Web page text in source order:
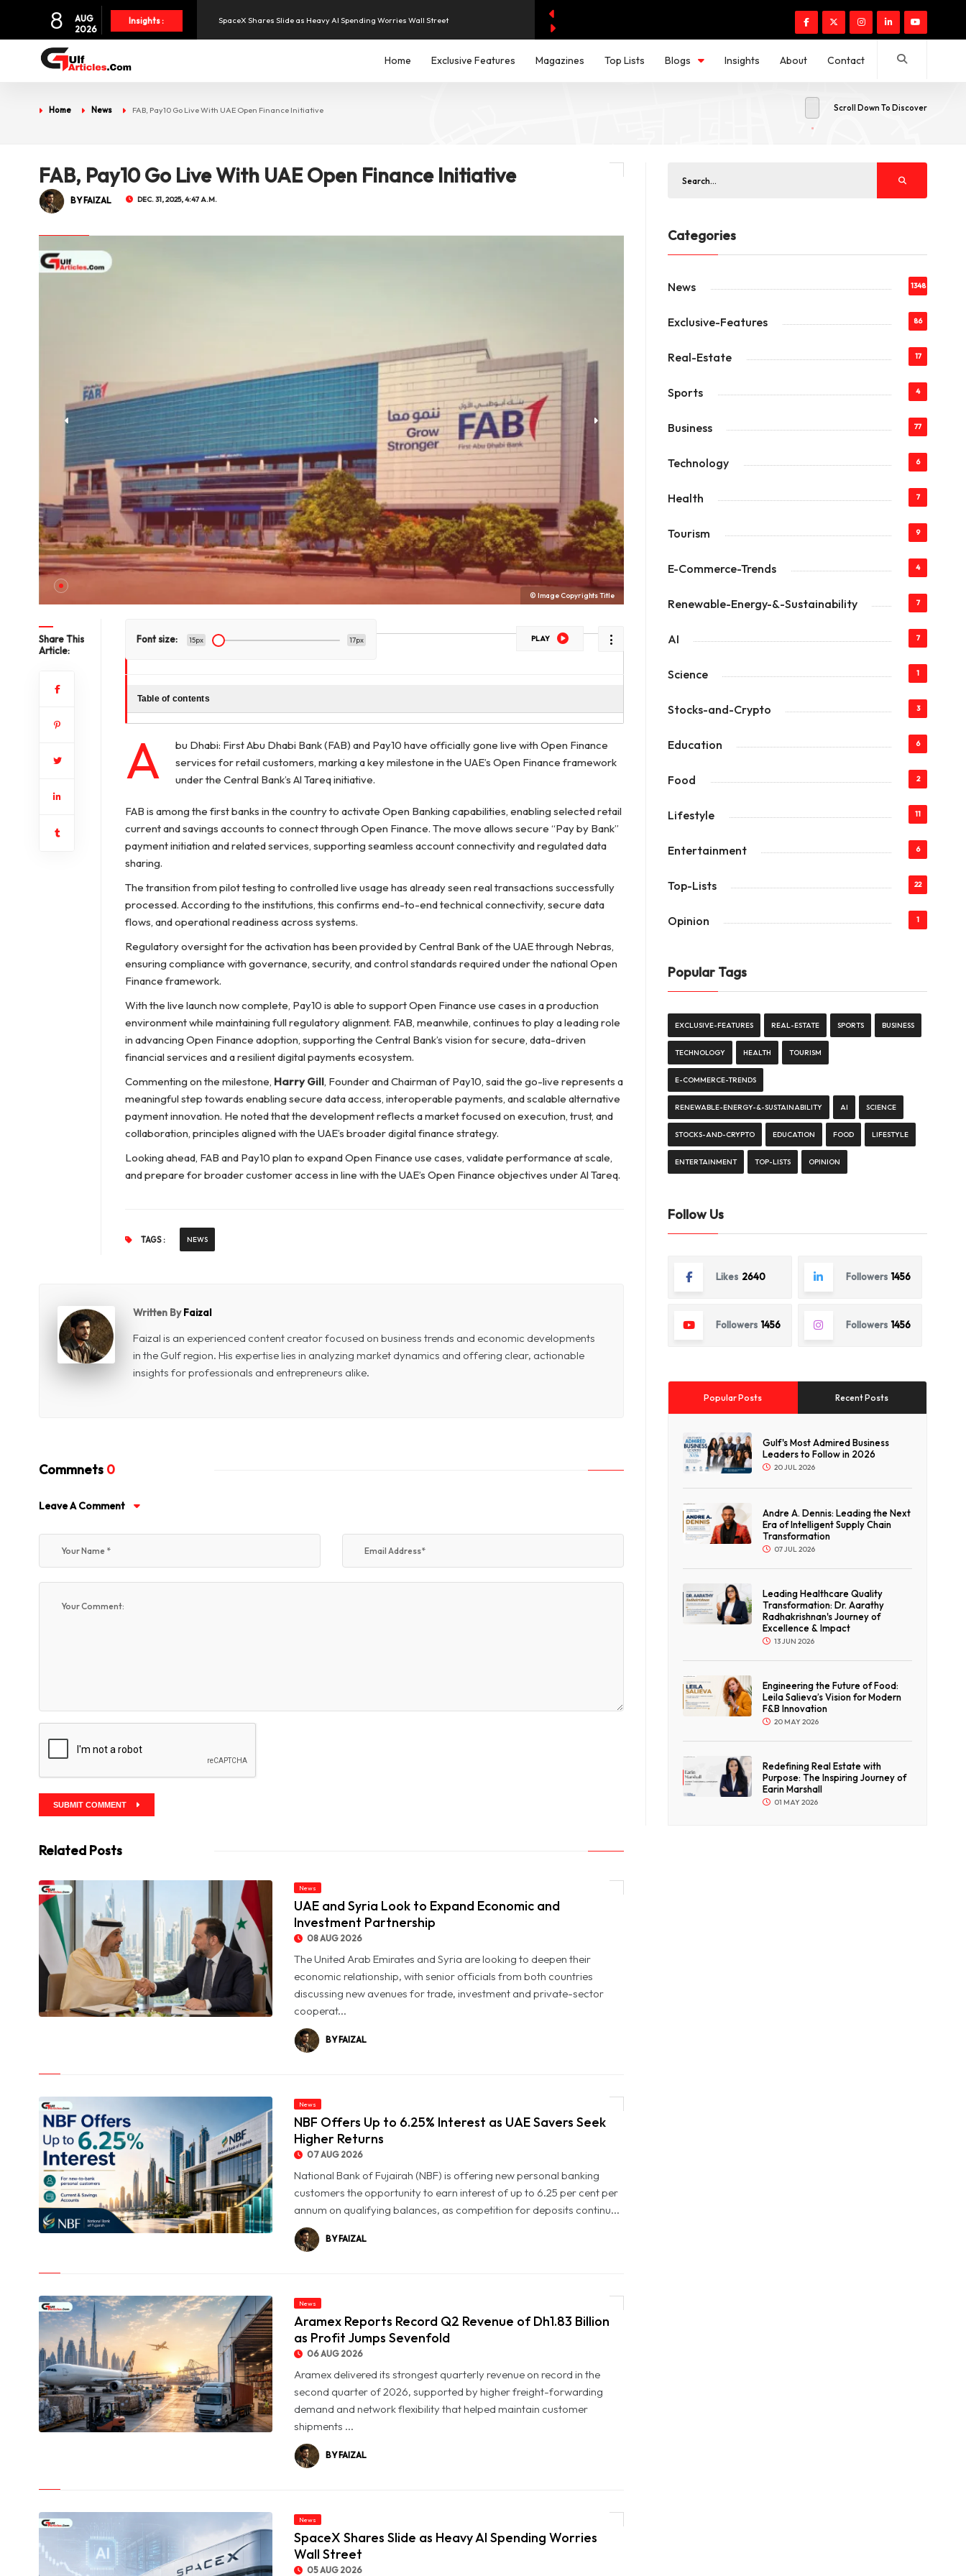
8
AUG
2026
Insights :
Aramex Reports Record Q2 Revenue of Dh1.83 Billion as Profit Jumps Sevenfold
UAE and Syria Look to Expand Economic and Investment Partnership
Home Exclusive Features Magazines Top Lists Blogs Insights About Contact
Home News FAB, Pay10 Go Live With UAE Open Finance Initiative Scroll Down To Discover
FAB, Pay10 Go Live With UAE Open Finance Initiative
BY FAIZAL DEC. 31, 2025, 4:47 A.M.
© Image Copyrights Title
Share This
Article:
Font size: 15px 17px PLAY
Table of contents
A
bu Dhabi: First Abu Dhabi Bank (FAB) and Pay10 have officially gone live with Open Finance
services for retail customers, marking a key milestone in the UAE’s Open Finance framework
under the Central Bank’s Al Tareq initiative.
FAB is among the first banks in the country to activate Open Banking capabilities, enabling selected retail
current and savings accounts to connect through Open Finance. The move allows secure “Pay by Bank”
payment initiation and related services, supporting seamless account connectivity and regulated data
sharing.
The transition from pilot testing to controlled live usage has already seen real transactions successfully
processed. According to the institutions, this confirms end-to-end technical connectivity, secure data
flows, and operational readiness across systems.
Regulatory oversight for the activation has been provided by Central Bank of the UAE through Nebras,
ensuring compliance with governance, security, and control standards required under the national Open
Finance framework.
With the live launch now complete, Pay10 is able to support Open Finance use cases in a production
environment while maintaining full regulatory alignment. FAB, meanwhile, continues to play a leading role
in advancing Open Finance adoption, supporting the Central Bank’s vision for secure, data-driven
financial services and a resilient digital payments ecosystem.
Commenting on the milestone, Harry Gill, Founder and Chairman of Pay10, said the go-live represents a
meaningful step towards enabling secure data access, interoperable payments, and scalable alternative
payment innovation. He noted that the development reflects a market focused on execution, trust, and
collaboration, principles aligned with the UAE’s broader digital finance strategy.
Looking ahead, FAB and Pay10 plan to expand Open Finance use cases, validate performance at scale,
and prepare for broader customer access in line with the UAE’s Open Finance objectives under Al Tareq.
TAGS : NEWS
Written ByFaizal
Faizal is an experienced content creator focused on business trends and economic developments
in the Gulf region. His expertise lies in analyzing market dynamics and offering clear, actionable
insights for professionals and entrepreneurs alike.
Commnets 0
Leave A Comment
SUBMIT COMMENT
Related Posts
News
UAE and Syria Look to Expand Economic and
Investment Partnership
08 AUG 2026
The United Arab Emirates and Syria are looking to deepen their
economic relationship, with senior officials from both countries
discussing new avenues for trade, investment and private-sector
cooperat...
BY FAIZAL
News
NBF Offers Up to 6.25% Interest as UAE Savers Seek
Higher Returns
07 AUG 2026
National Bank of Fujairah (NBF) is offering new personal banking
customers the opportunity to earn interest of up to 6.25 per cent per
annum on qualifying balances, as competition for deposits continu...
BY FAIZAL
News
Aramex Reports Record Q2 Revenue of Dh1.83 Billion
as Profit Jumps Sevenfold
06 AUG 2026
Aramex delivered its strongest quarterly revenue on record in the
second quarter of 2026, supported by higher freight-forwarding
demand and network flexibility that helped maintain customer
shipments ...
BY FAIZAL
News
SpaceX Shares Slide as Heavy AI Spending Worries
Wall Street
05 AUG 2026
Categories
News 1348
Exclusive-Features 86
Real-Estate 17
Sports 4
Business 77
Technology 6
Health 7
Tourism 9
E-Commerce-Trends 4
Renewable-Energy-&-Sustainability 7
AI 7
Science 1
Stocks-and-Crypto 3
Education 6
Food 2
Lifestyle 11
Entertainment 6
Top-Lists 22
Opinion 1
Popular Tags
EXCLUSIVE-FEATURES REAL-ESTATE SPORTS BUSINESS
TECHNOLOGY HEALTH TOURISM
E-COMMERCE-TRENDS
RENEWABLE-ENERGY-&-SUSTAINABILITY AI SCIENCE
STOCKS-AND-CRYPTO EDUCATION FOOD LIFESTYLE
ENTERTAINMENT TOP-LISTS OPINION
Follow Us
Likes 2640 Followers 1456
Followers 1456 Followers 1456
Popular Posts Recent Posts
Gulf's Most Admired Business
Leaders to Follow in 2026
20 JUL 2026
Andre A. Dennis: Leading the Next
Era of Intelligent Supply Chain
Transformation
07 JUL 2026
Leading Healthcare Quality
Transformation: Dr. Aarathy
Radhakrishnan's Journey of
Excellence & Impact
13 JUN 2026
Engineering the Future of Food:
Leila Salieva’s Vision for Modern
F&B Innovation
20 MAY 2026
Redefining Real Estate with
Purpose: The Inspiring Journey of
Earin Marshall
01 MAY 2026